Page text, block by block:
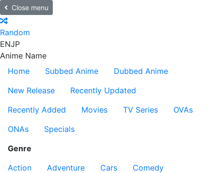
Close menu
Random
ENJP
Anime Name
Home
Subbed Anime
Dubbed Anime
New Release
Recently Updated
Recently Added
Movies TV Series
OVAs
ONAs
Specials
Genre
Action
Adventure Cars
Comedy